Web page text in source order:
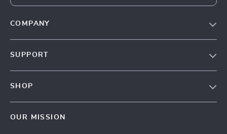
COMPANY
SUPPORT
SHOP
OUR MISSION